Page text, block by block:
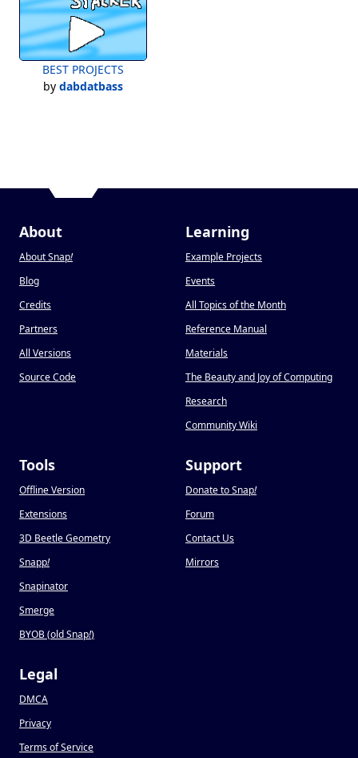
BEST PROJECTS
by dabdatbass
About
About Snap!
Blog
Credits
Partners
All Versions
Source Code
Learning
Example Projects
Events
All Topics of the Month
Reference Manual
Materials
The Beauty and Joy of Computing
Research
Community Wiki
Tools
Offline Version
Extensions
3D Beetle Geometry
Snapp!
Snapinator
Smerge
BYOB (old Snap!)
Support
Donate to Snap!
Forum
Contact Us
Mirrors
Legal
DMCA
Privacy
Terms of Service